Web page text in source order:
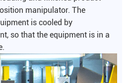
manipulator. The
is cooled by
so that the equipment is in a